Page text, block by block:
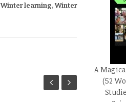
Winter learning,Winter
A
(52